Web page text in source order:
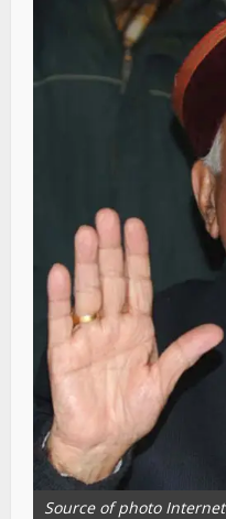
Source of photo Internet